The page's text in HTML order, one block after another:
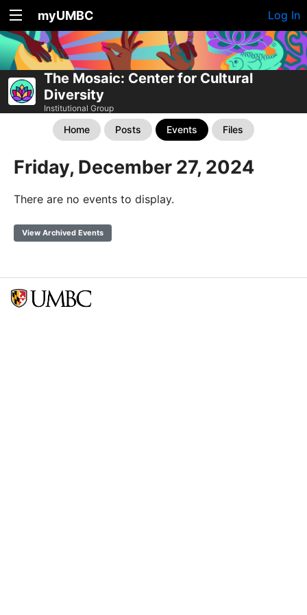
myUMBC Log In
The Mosaic: Center for Cultural
Diversity
Institutional Group
Home Posts Events Files
Friday, December 27, 2024
There are no events to display.
View Archived Events